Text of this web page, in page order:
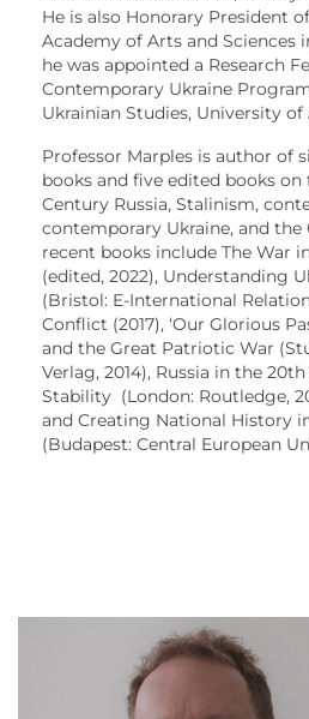
He is also Honorary President
Academy of Arts and Sciences
he was appointed a Research
Contemporary Ukraine
Ukrainian Studies, University of
Professor Marples is author of
books and five edited books
Century Russia, Stalinism,
contemporary Ukraine, and the
recent books include The War
(edited, 2022), Understanding
(Bristol: E-International
Conflict (2017), ‘Our Glorious
and the Great Patriotic War
Verlag, 2014), Russia in the
Stability (London: Routledge,
and Creating National History
(Budapest: Central European